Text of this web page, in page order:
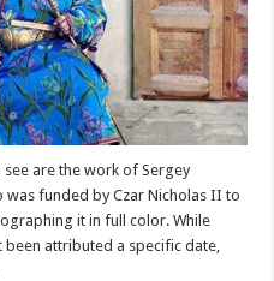
are the work of Sergey
was funded by Czar Nicholas II to
it in full color. While
attributed a specific date,